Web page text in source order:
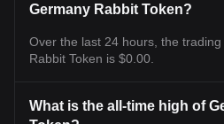
Germany Rabbit Token?
Over the last 24 hours, the
Rabbit Token is $0.00.
What is the all-time high of